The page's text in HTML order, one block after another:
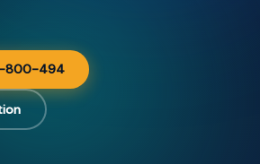
800-494